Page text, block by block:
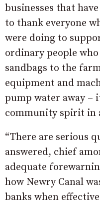
businesses that
to thank everyone
were doing to
ordinary people
sandbags to the
equipment and
pump water away –
community spirit in
“There are serious
answered, chief
adequate
how Newry Canal
banks when